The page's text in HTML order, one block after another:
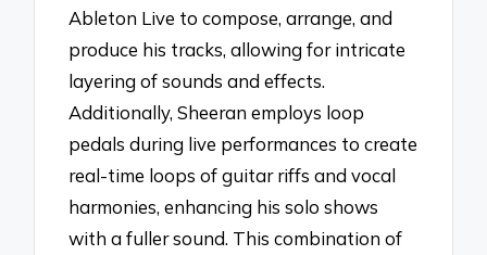
Ableton Live to compose, arrange, and
produce his tracks, allowing for intricate
layering of sounds and effects.
Additionally, Sheeran employs loop
pedals during live performances to create
real-time loops of guitar riffs and vocal
harmonies, enhancing his solo shows
with a fuller sound. This combination of